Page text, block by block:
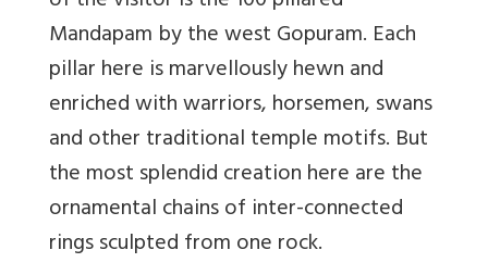
Mandapam by the west Gopuram. Each
pillar here is marvellously hewn and
enriched with warriors, horsemen, swans
and other traditional temple motifs. But
the most splendid creation here are the
ornamental chains of inter-connected
rings sculpted from one rock.